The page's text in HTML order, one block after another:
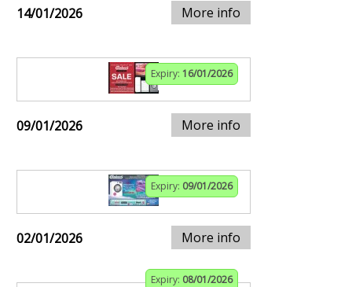
14/01/2026 More info
Expiry: 16/01/2026
09/01/2026 More info
Expiry: 09/01/2026
02/01/2026 More info
Expiry: 08/01/2026